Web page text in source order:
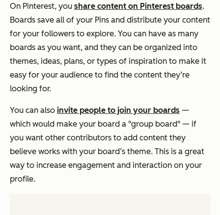
On Pinterest, you share content on Pinterest boards.
Boards save all of your Pins and distribute your content
for your followers to explore. You can have as many
boards as you want, and they can be organized into
themes, ideas, plans, or types of inspiration to make it
easy for your audience to find the content they’re
looking for.
You can also invite people to join your boards —
which would make your board a "group board" — if
you want other contributors to add content they
believe works with your board’s theme. This is a great
way to increase engagement and interaction on your
profile.